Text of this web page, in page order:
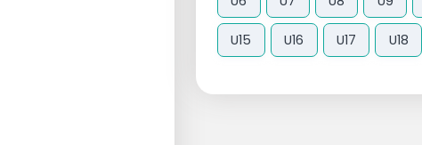
U15 U16 U17 U18